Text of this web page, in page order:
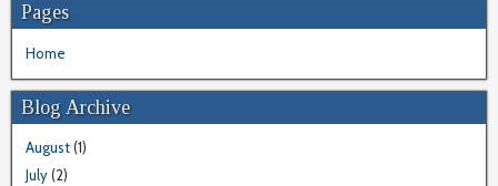
Pages
Home
Blog Archive
August(1)
July(2)